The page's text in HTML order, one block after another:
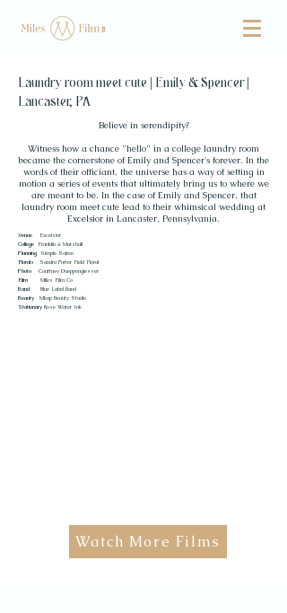
Laundry room meet cute | Emily & Spencer |
Lancaster, PA
Believe in serendipity?
Witness how a chance "hello" in a college laundry room
became the cornerstone of Emily and Spencer's forever. In the
words of their officiant, the universe has a way of setting in
motion a series of events that ultimately bring us to where we
are meant to be. In the case of Emily and Spencer, that
laundry room meet cute lead to their whimsical wedding at
Excelsior in Lancaster, Pennsylvania.
Venue
Excelsior
College
Franklin & Marshall
Planning
Simple Soiree
Florals
Sandra Porter Field Floral
Photo
Courtney Dueppengiesser
Film
Miles Film Co
Band
Blue Label Band
Beauty
Mkup Beauty Studio
Stationary Rose Water Ink
Watch More Films